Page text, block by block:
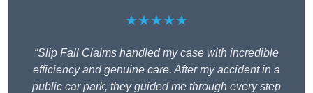
★★★★★
“Slip Fall Claims handled my case with incredible
efficiency and genuine care. After my accident in a
public car park, they guided me through every step